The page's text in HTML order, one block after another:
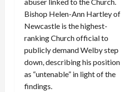
Bishop Helen-Ann Hartley of
Newcastle is the highest-
ranking Church official to
publicly demand Welby step
down, describing his position
as “untenable” in light of the
findings.